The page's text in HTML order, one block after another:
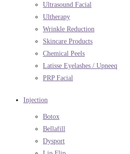
Ultrasound Facial
Ultherapy
Wrinkle Reduction
Skincare Products
Chemical Peels
Latisse Eyelashes / Upneeq
PRP Facial
Injection
Botox
Bellafill
Dysport